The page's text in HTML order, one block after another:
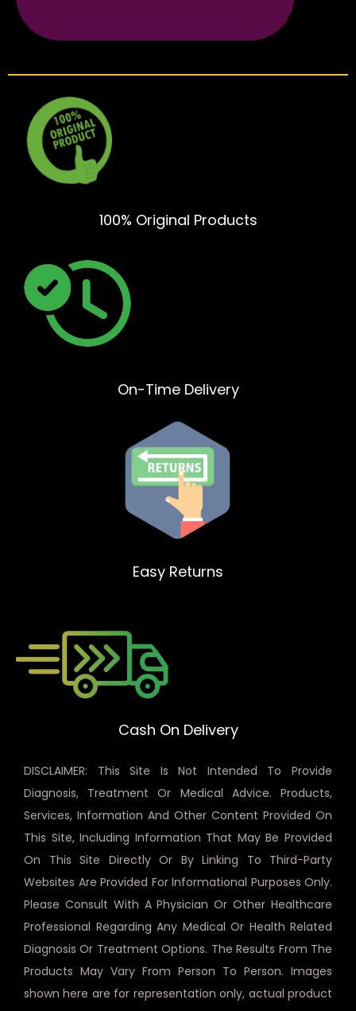
100% Original Products
On-Time Delivery
Easy Returns
Cash On Delivery
DISCLAIMER: This Site Is Not Intended To Provide
Diagnosis, Treatment Or Medical Advice. Products,
Services, Information And Other Content Provided On
This Site, Including Information That May Be Provided
On This Site Directly Or By Linking To Third-Party
Websites Are Provided For Informational Purposes Only.
Please Consult With A Physician Or Other Healthcare
Professional Regarding Any Medical Or Health Related
Diagnosis Or Treatment Options. The Results From The
Products May Vary From Person To Person. Images
shown here are for representation only, actual product